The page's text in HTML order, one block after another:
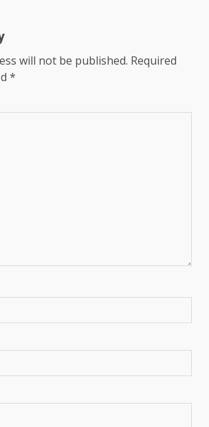
will not be published. Required
*